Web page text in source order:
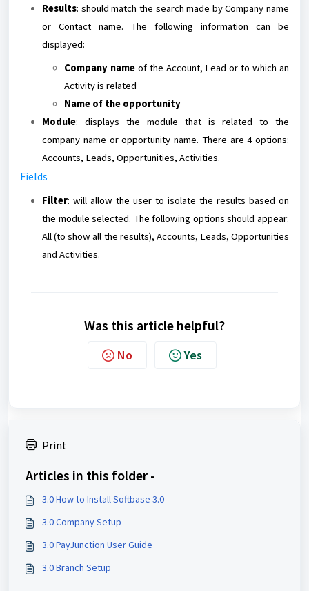
Results: should match the search made by Company name
or Contact name. The following information can be
displayed:
Company nameof the Account, Lead or to which an
Activity is related
Name of the opportunity
Module: displays the module that is related to the
company name or opportunity name. There are 4 options:
Accounts, Leads, Opportunities, Activities.
Fields
Filter: will allow the user to isolate the results based on
the module selected. The following options should appear:
All (to show all the results), Accounts, Leads, Opportunities
and Activities.
Was this article helpful?
No Yes
Print
Articles in this folder -
3.0 How to Install Softbase 3.0
3.0 Company Setup
3.0 PayJunction User Guide
3.0 Branch Setup